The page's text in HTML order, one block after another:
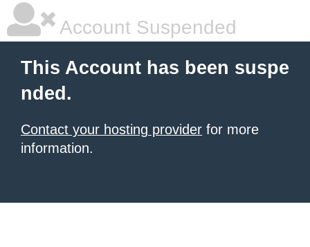
Account Suspended
This Account has been suspe
nded.
Contact your hosting provider for more
information.